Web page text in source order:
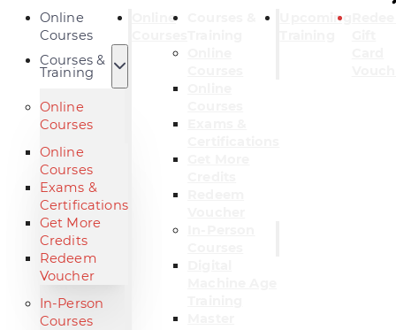
Online
Courses
Courses &
Training
Online
Courses
Online
Courses
Exams &
Certifications
Get More
Credits
Redeem
Voucher
In-Person
Courses
Online
Upcoming